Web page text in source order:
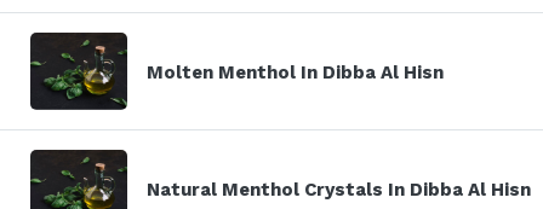
Molten Menthol In Dibba Al Hisn
Natural Menthol Crystals In Dibba Al Hisn